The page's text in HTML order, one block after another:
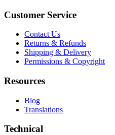
Customer Service
Contact Us
Returns & Refunds
Shipping & Delivery
Permissions & Copyright
Resources
Blog
Translations
Technical